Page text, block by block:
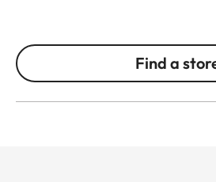
Find a